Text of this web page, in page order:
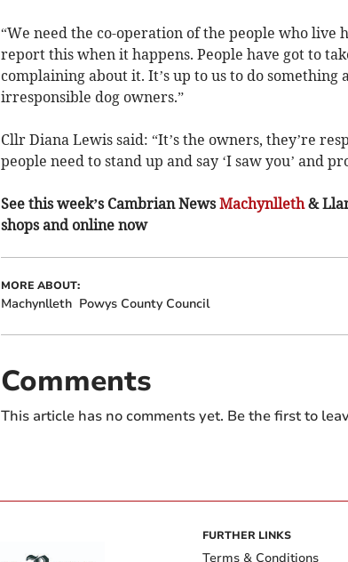
“We need the co-operation of the people who live
report this when it happens. People have got to
complaining about it. It’s up to us to do something
irresponsible dog owners.”
Cllr Diana Lewis said: “It’s the owners, they’re
people need to stand up and say ‘I saw you’ and
See this week’s Cambrian NewsMachynlleth&
shops and online now
MORE ABOUT:
Machynlleth Powys County Council
Comments
This article has no comments yet. Be the first to
FURTHER LINKS
Terms & Conditions